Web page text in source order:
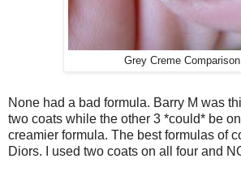
Grey Creme Comparison
None had a bad formula. Barry M was
two coats while the other 3 *could* be
creamier formula. The best formulas of
Diors. I used two coats on all four and